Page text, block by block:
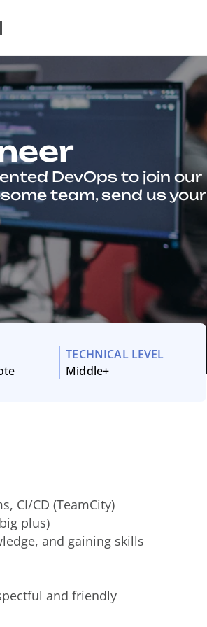
DevOps to join our
team, send us your
TECHNICAL LEVEL
Middle+
CI/CD (TeamCity)
plus)
and gaining skills
and friendly